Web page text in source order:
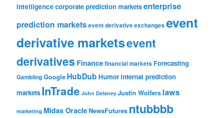
intelligence corporate prediction marketsenterprise
prediction marketsevent derivative exchanges event
derivative marketsevent
derivatives Financefinancial markets Forecasting
GamblingGoogle HubDub Humorinternal prediction
markets InTrade John Delaney Justin Wolfers laws
marketing Midas OracleNewsFutures ntubbbb